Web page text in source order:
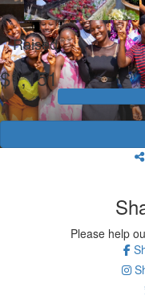
Raised
$1,151
Please help